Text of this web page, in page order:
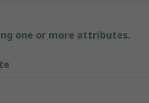
one or more attributes.